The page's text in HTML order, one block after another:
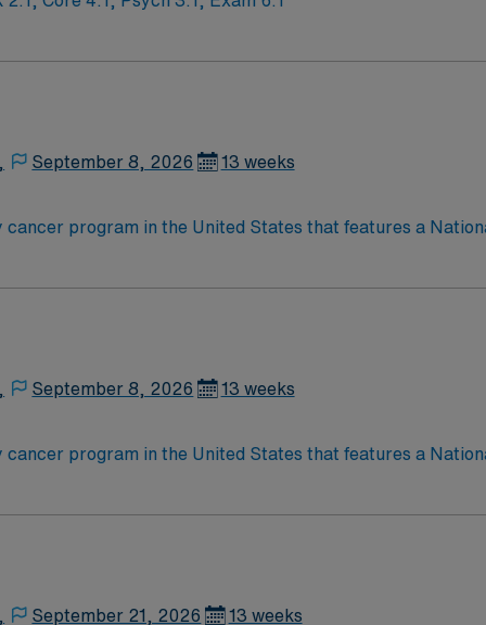
September 8, 2026 13 weeks
program in the United States that features a
ranked academic medical center and a
With 21 floors, more than 1.1 million square feet
September 8, 2026 13 weeks
program in the United States that features a
ranked academic medical center and a
With 21 floors, more than 1.1 million square feet
September 21, 2026 13 weeks